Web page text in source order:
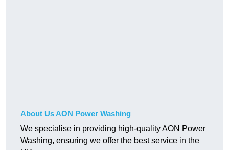
About Us AON Power Washing
We specialise in providing high-quality AON Power
Washing, ensuring we offer the best service in the